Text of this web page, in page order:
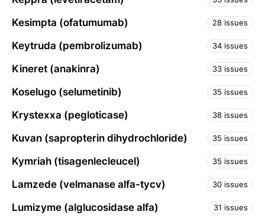
Kesimpta (ofatumumab) 28 issues
Keytruda (pembrolizumab) 34 issues
Kineret (anakinra) 33 issues
Koselugo (selumetinib) 35 issues
Krystexxa (pegloticase) 38 issues
Kuvan (sapropterin dihydrochloride) 35 issues
Kymriah (tisagenlecleucel) 35 issues
Lamzede (velmanase alfa-tycv) 30 issues
Lumizyme (alglucosidase alfa) 31 issues